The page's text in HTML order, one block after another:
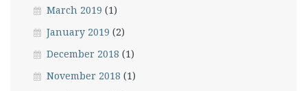
March 2019 (1)
January 2019 (2)
December 2018 (1)
November 2018 (1)